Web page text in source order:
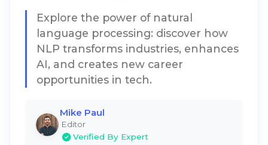
Explore the power of natural
language processing: discover how
NLP transforms industries, enhances
AI, and creates new career
opportunities in tech.
Mike Paul
Editor
Verified By Expert